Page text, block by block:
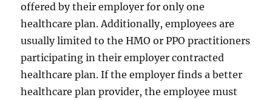
offered by their employer for only one
healthcare plan. Additionally, employees are
usually limited to the HMO or PPO practitioners
participating in their employer contracted
healthcare plan. If the employer finds a better
healthcare plan provider, the employee must